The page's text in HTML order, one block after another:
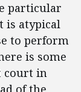
particular
is atypical
to perform
is some
court in